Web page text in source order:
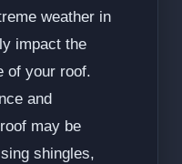
weather in
impact the
of your roof.
and
may be
shingles,